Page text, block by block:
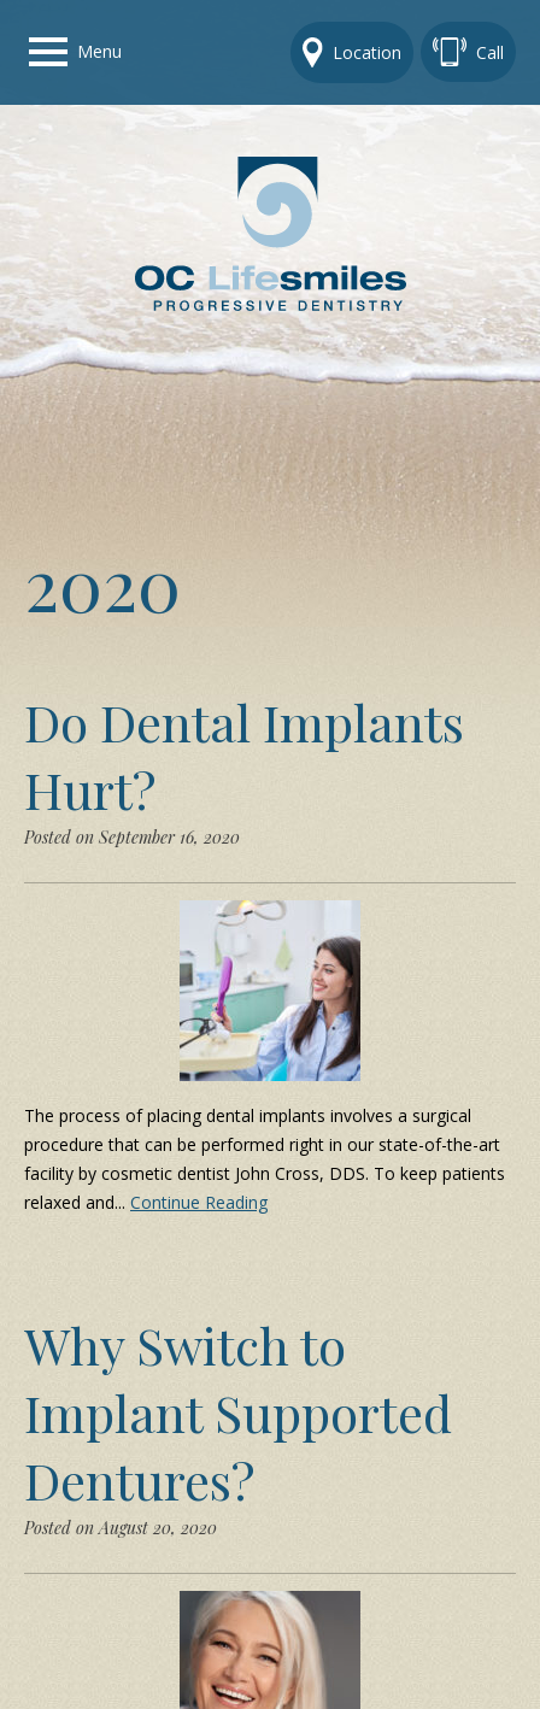
Menu Location Call
Home
Get To Know Us
Dental Care Options
Gallery
Contact Us
2020
Do Dental Implants
Hurt?
Posted on September 16, 2020
The process of placing dental implants involves a surgical
procedure that can be performed right in our state-of-the-art
facility by cosmetic dentist John Cross, DDS. To keep patients
relaxed and... Continue Reading
Why Switch to
Implant Supported
Dentures?
Posted on August 20, 2020